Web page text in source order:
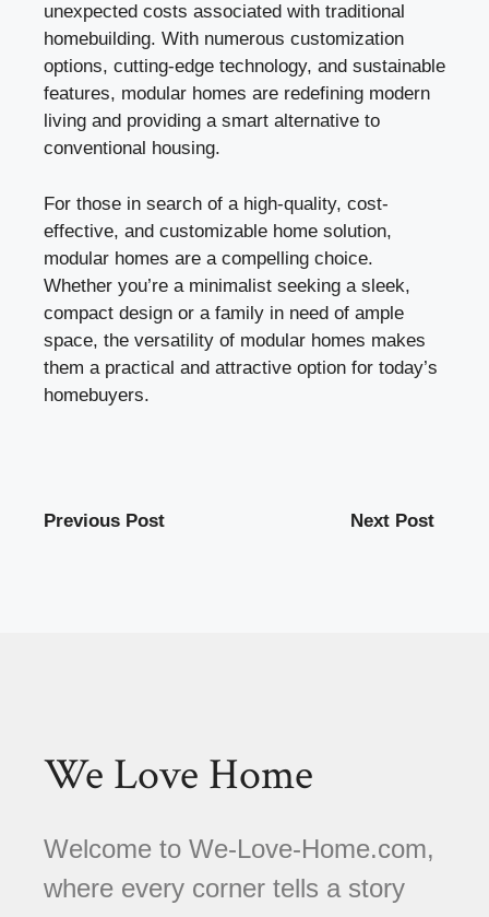
unexpected costs associated with traditional
homebuilding. With numerous customization
options, cutting-edge technology, and sustainable
features, modular homes are redefining modern
living and providing a smart alternative to
conventional housing.
For those in search of a high-quality, cost-
effective, and customizable home solution,
modular homes are a compelling choice.
Whether you’re a minimalist seeking a sleek,
compact design or a family in need of ample
space, the versatility of modular homes makes
them a practical and attractive option for today’s
homebuyers.
Previous Post Next Post
We Love Home
Welcome to We-Love-Home.com,
where every corner tells a story